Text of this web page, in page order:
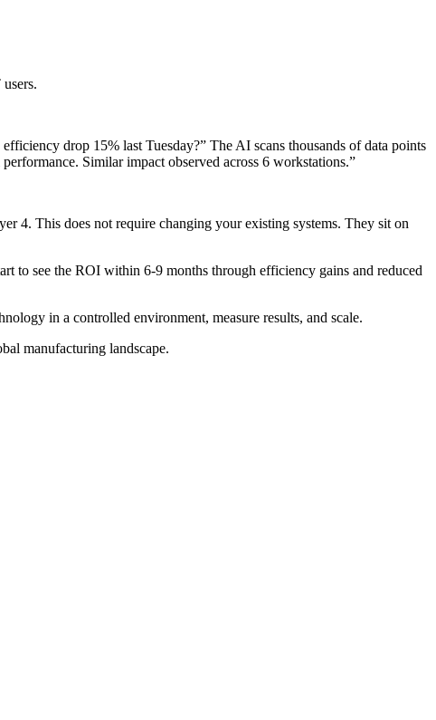
drop 15% last Tuesday?” The AI scans thousands of data points
Similar impact observed across 6 workstations.”
4. This does not require changing your existing systems. They sit on
to see the ROI within 6-9 months through efficiency gains and reduced
in a controlled environment, measure results, and scale.
manufacturing landscape.